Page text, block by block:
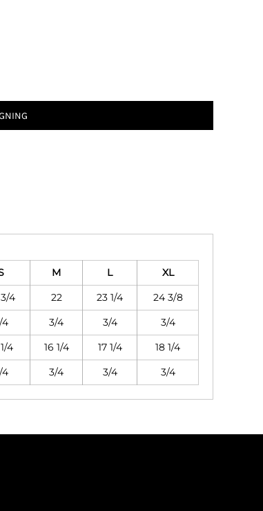
M L
XL
4 22 23 1/4
24 3/8
4 3/4 3/4
3/4
4 16 1/4 17 1/4
18 1/4
4 3/4 3/4 3/4